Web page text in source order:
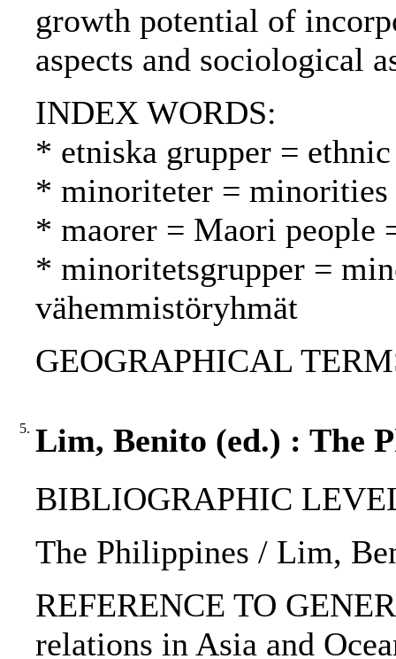
growth potential of
aspects and sociological
INDEX WORDS:
* etniska grupper =
* minoriteter = minorities
* maorer = Maori people
* minoritetsgrupper =
vähemmistöryhmät
GEOGRAPHICAL
5. Lim, Benito (ed.) : The
BIBLIOGRAPHIC
The Philippines / Lim,
REFERENCE TO
relations in Asia and